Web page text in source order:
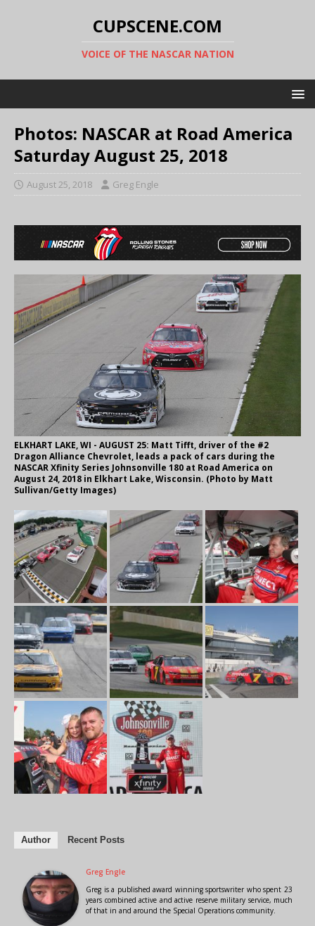
CUPSCENE.COM
VOICE OF THE NASCAR NATION
Photos: NASCAR at Road America
Saturday August 25, 2018
August 25, 2018 Greg Engle
ELKHART LAKE, WI - AUGUST 25: Matt Tifft, driver of the #2
Dragon Alliance Chevrolet, leads a pack of cars during the
NASCAR Xfinity Series Johnsonville 180 at Road America on
August 24, 2018 in Elkhart Lake, Wisconsin. (Photo by Matt
Sullivan/Getty Images)
Author Recent Posts
Greg Engle
Greg is a published award winning sportswriter who spent 23
years combined active and active reserve military service, much
of that in and around the Special Operations community.